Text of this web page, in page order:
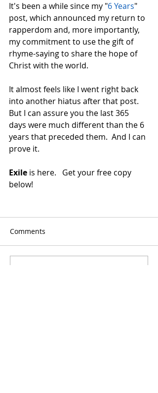
It's been a while since my "6 Years"
post, which announced my return to
rapperdom and, more importantly,
my commitment to use the gift of
rhyme-saying to share the hope of
Christ with the world.
It almost feels like I went right back
into another hiatus after that post.
But I can assure you the last 365
days were much different than the 6
years that preceded them.  And I can
prove it.
Exile is here.   Get your free copy
below!
Comments